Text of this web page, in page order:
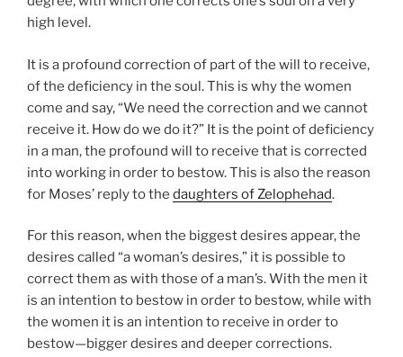
high level.
It is a profound correction of part of the will to receive,
of the deficiency in the soul. This is why the women
come and say, “We need the correction and we cannot
receive it. How do we do it?” It is the point of deficiency
in a man, the profound will to receive that is corrected
into working in order to bestow. This is also the reason
for Moses’ reply to the daughters of Zelophehad.
For this reason, when the biggest desires appear, the
desires called “a woman’s desires,” it is possible to
correct them as with those of a man’s. With the men it
is an intention to bestow in order to bestow, while with
the women it is an intention to receive in order to
bestow—bigger desires and deeper corrections.